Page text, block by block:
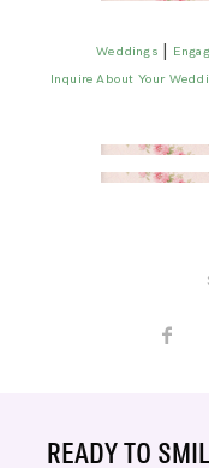
Weddings|
Inquire About Your
READY TO